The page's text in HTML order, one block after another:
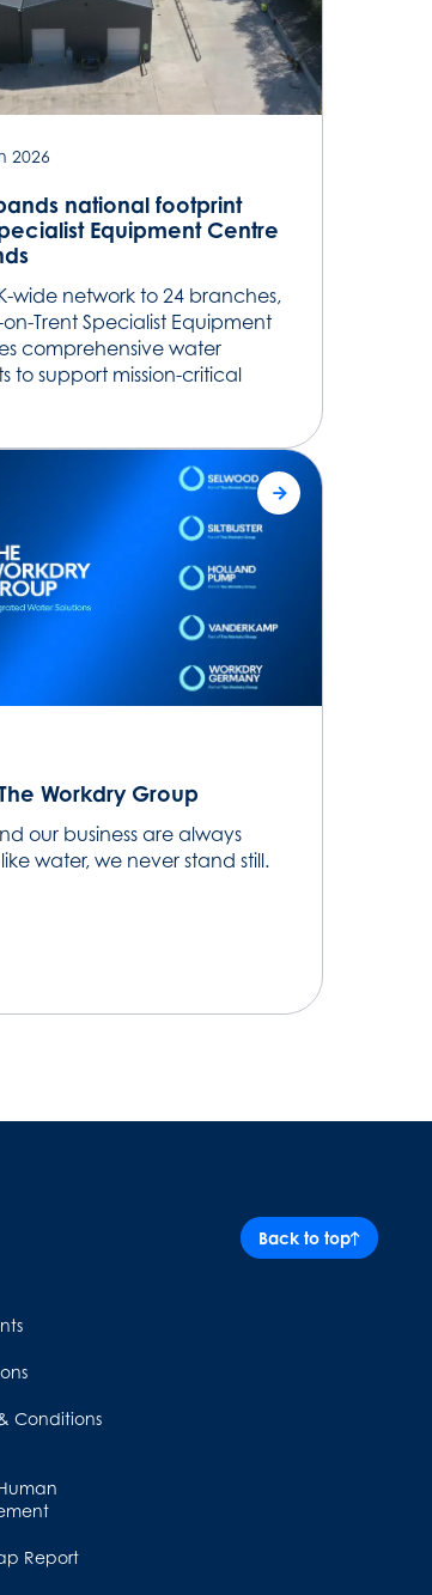
2026
national footprint
Equipment Centre
wide network to 24 branches,
Trent Specialist Equipment
comprehensive water
to support mission-critical
Workdry Group
our business are always
water, we never stand still.​
Conditions
Report
Back to top